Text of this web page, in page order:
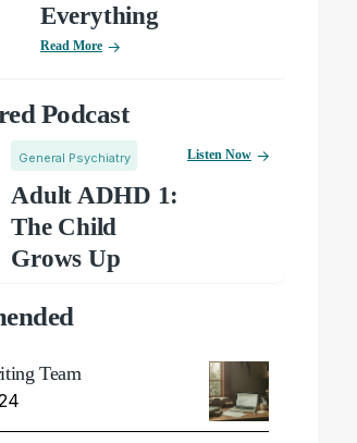
Everything
Read More
Podcast
General Psychiatry
Adult ADHD 1:
The Child
Grows Up
Listen Now
Team